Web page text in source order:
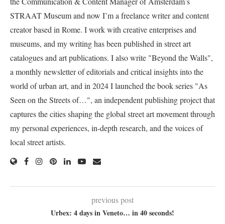
STRAAT Museum and now I’m a freelance writer and content
creator based in Rome. I work with creative enterprises and
museums, and my writing has been published in street art
catalogues and art publications. I also write "Beyond the Walls",
a monthly newsletter of editorials and critical insights into the
world of urban art, and in 2024 I launched the book series "As
Seen on the Streets of…", an independent publishing project that
captures the cities shaping the global street art movement through
my personal experiences, in-depth research, and the voices of
local street artists.
previous post
Urbex: 4 days in Veneto… in 40 seconds!